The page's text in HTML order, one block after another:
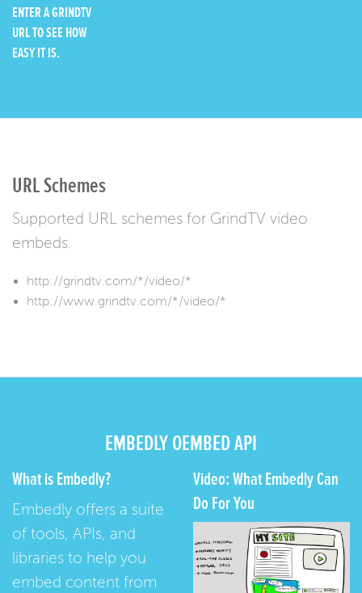
ENTER A GRINDTV
URL TO SEE HOW
EASY IT IS.
URL Schemes
Supported URL schemes for GrindTV video
embeds.
http://grindtv.com/*/video/*
http://www.grindtv.com/*/video/*
EMBEDLY OEMBED API
What is Embedly?
Embedly offers a suite
of tools, APIs, and
libraries to help you
embed content from
Video: What Embedly Can
Do For You